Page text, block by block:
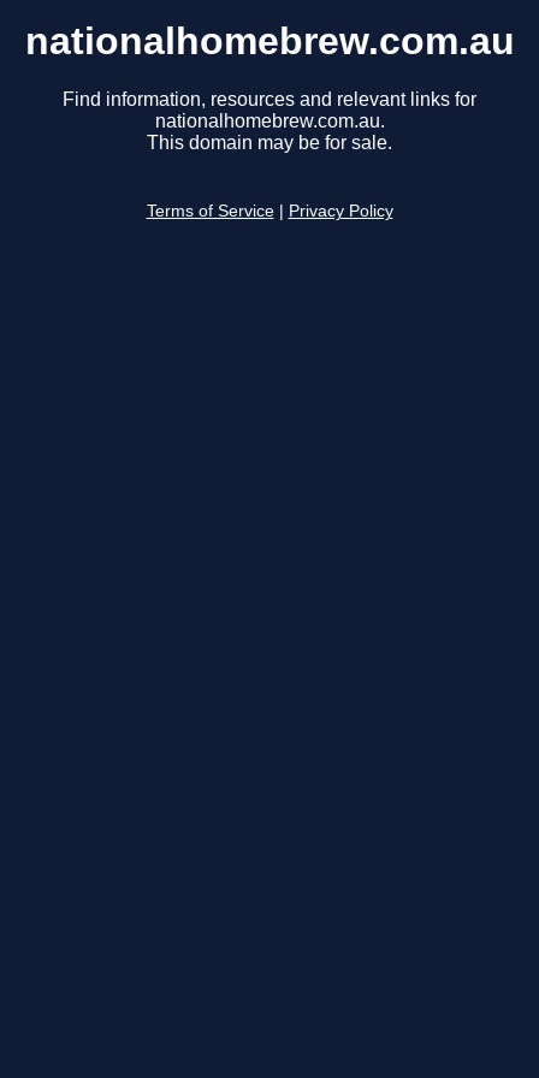
nationalhomebrew.com.au
Find information, resources and relevant links for
nationalhomebrew.com.au.
This domain may be for sale.
Terms of Service Privacy Policy